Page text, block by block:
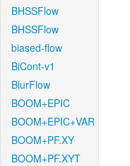
BHSSFlow
BHSSFlow
biased-flow
BiCont-v1
BlurFlow
BOOM+EPIC
BOOM+EPIC+VAR
BOOM+PF.XY
BOOM+PF.XYT